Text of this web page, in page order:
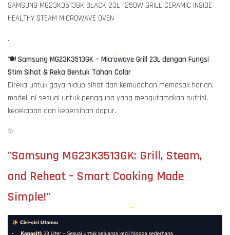
SAMSUNG MG23K3513GK BLACK 23L 1250W GRILL CERAMIC INSIDE
HEALTHY STEAM MICROWAVE OVEN
.
🍽️ Samsung MG23K3513GK – Microwave Grill 23L dengan Fungsi
Stim Sihat & Reka Bentuk Tahan Calar
Direka untuk gaya hidup sihat dan kemudahan memasak harian,
model ini sesuai untuk pengguna yang mengutamakan nutrisi,
kecekapan dan kebersihan dapur.
✨
"Samsung MG23K3513GK: Grill, Steam,
and Reheat – Smart Cooking Made
Simple!"